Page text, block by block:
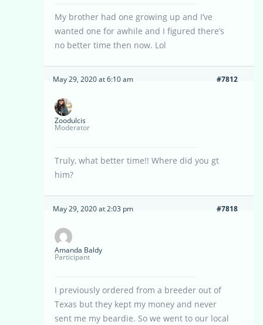
My brother had one growing up and I’ve
wanted one for awhile and I figured there’s
no better time then now. Lol
May 29, 2020 at 6:10 am #7812
Zoodulcis
Moderator
Truly, what better time!! Where did you gt
him?
May 29, 2020 at 2:03 pm #7818
Amanda Baldy
Participant
I previously ordered from a breeder out of
Texas but they kept my money and never
sent me my beardie. So we went to our local